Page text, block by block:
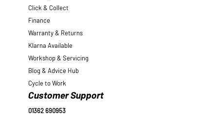
Click & Collect
Finance
Warranty & Returns
Klarna Available
Workshop & Servicing
Blog & Advice Hub
Cycle to Work
Customer Support
01362 690953